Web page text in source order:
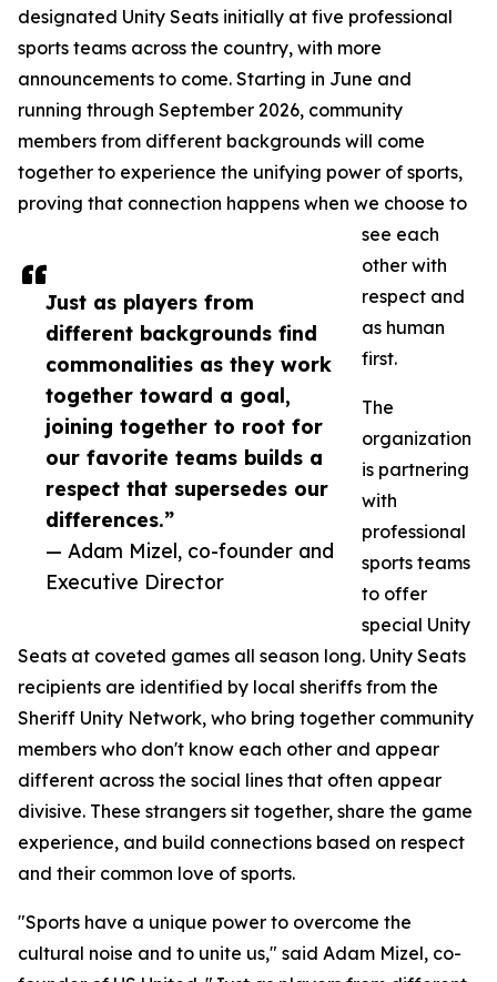
Just as players from
different backgrounds find
commonalities as they work
together toward a goal,
joining together to root for
our favorite teams builds a
respect that supersedes our
differences.”
— Adam Mizel, co-founder and
Executive Director
designated Unity Seats initially at five professional
sports teams across the country, with more
announcements to come. Starting in June and
running through September 2026, community
members from different backgrounds will come
together to experience the unifying power of sports,
proving that connection happens when we choose to
see each
other with
respect and
as human
first.
The
organization
is partnering
with
professional
sports teams
to offer
special Unity
Seats at coveted games all season long. Unity Seats
recipients are identified by local sheriffs from the
Sheriff Unity Network, who bring together community
members who don't know each other and appear
different across the social lines that often appear
divisive. These strangers sit together, share the game
experience, and build connections based on respect
and their common love of sports.
"Sports have a unique power to overcome the
cultural noise and to unite us," said Adam Mizel, co-